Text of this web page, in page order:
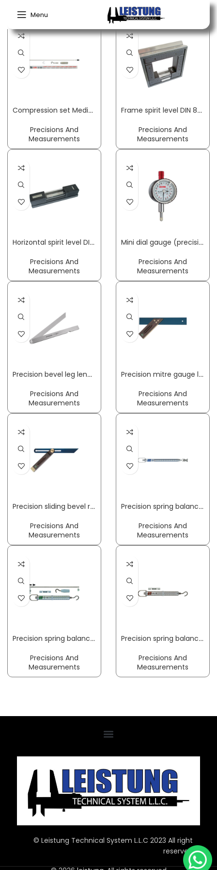
Menu
Compression set MedioLine suitable for Medio scales PESOLA
Precisions And
Measurements
Frame spirit level DIN 877 accuracy 0.3 mm/m 1.5 mm/m 150 x 150 x 42 cm ROECKLE
Precisions And
Measurements
Horizontal spirit level DIN 877 accuracy 0.3 mm/m 1.8 mm/m 160 x 42 x 42 cm ROECKLE
Precisions And
Measurements
Mini dial gauge (precision dial gauge) w KM 1000 T 1 mm Readout 0,001 mm no impact protection KÄFER
Precisions And
Measurements
Precision bevel leg length 200 mm PROMAT
Precisions And
Measurements
Precision mitre gauge leg length 300 mm with recess palisander wood ECE
Precisions And
Measurements
Precision sliding bevel rail length 250 mm palisander wood ECE
Precisions And
Measurements
Precision spring balance LightLine 50 g PESOLA
Precisions And
Measurements
Precision spring balance MacroLine 100 N incl. compression set PESOLA
Precisions And
Measurements
Precision spring balance MacroLine 5 kg PESOLA
Precisions And
Measurements
© Leistung Technical System L.L.C 2023 All right
reserved